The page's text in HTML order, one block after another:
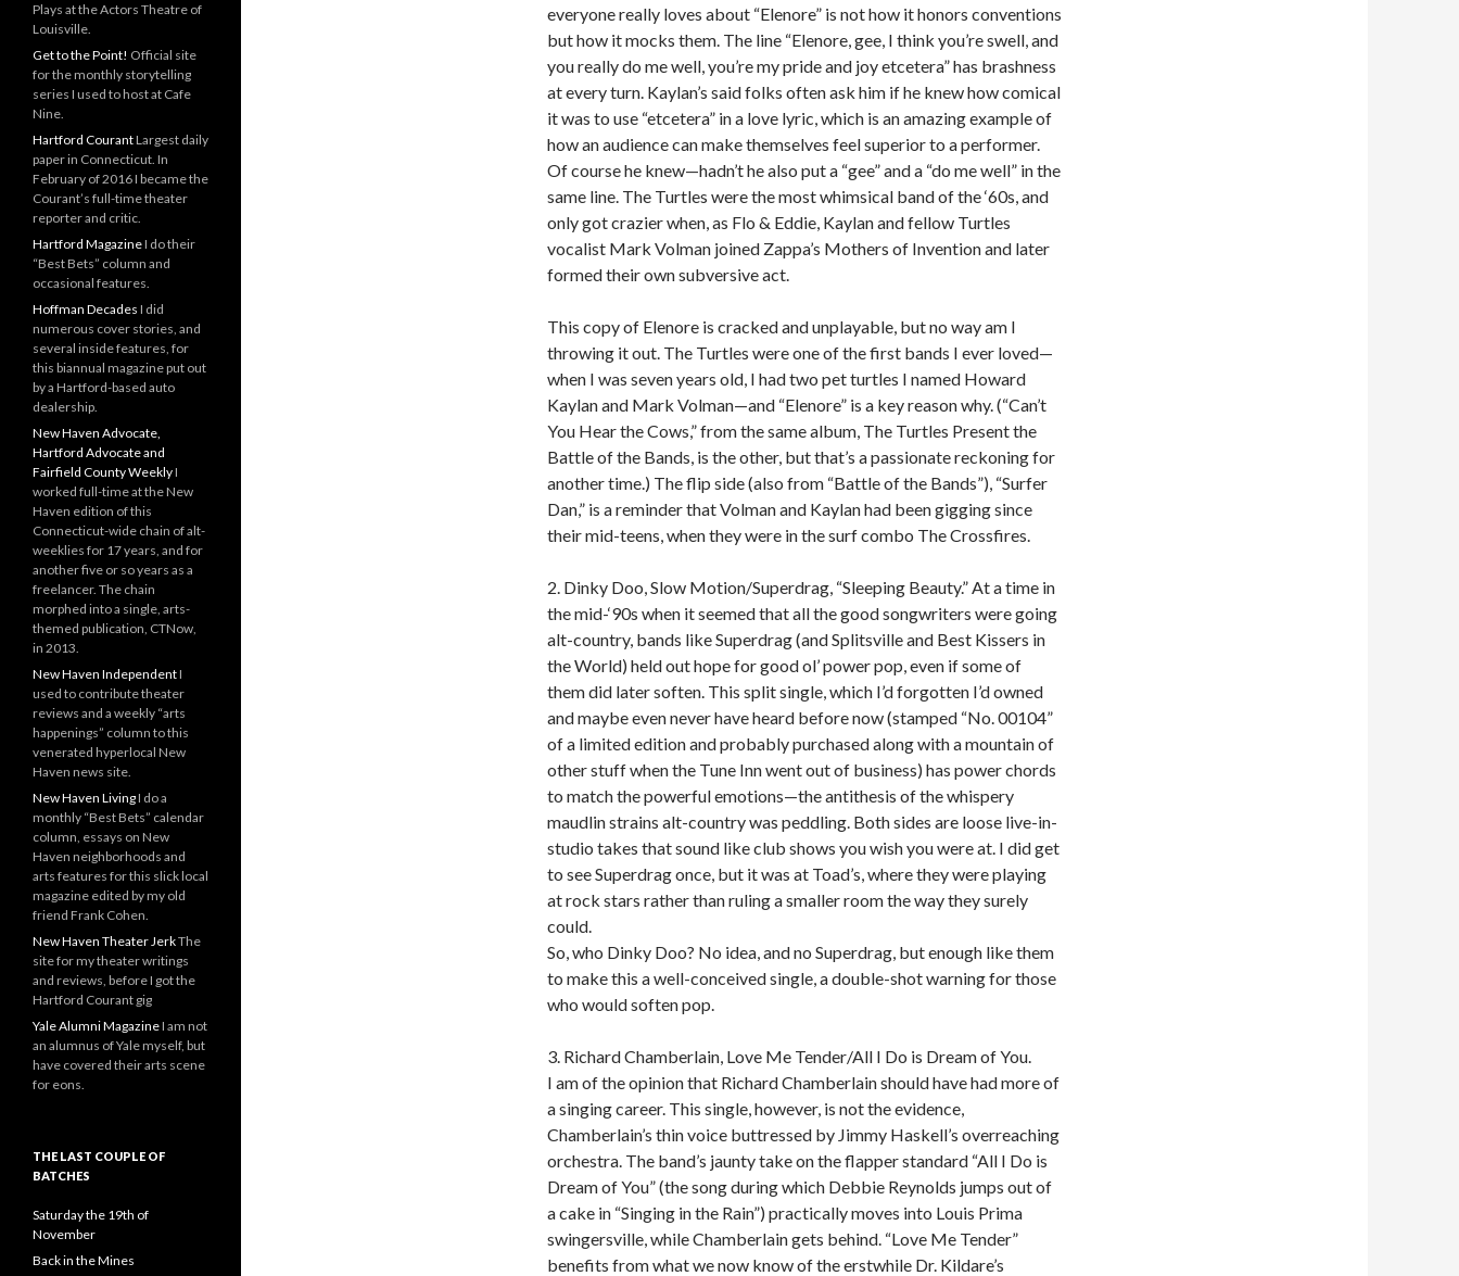
everyone really loves about “Elenore” is not how it honors conventions
but how it mocks them. The line “Elenore, gee, I think you’re swell, and
you really do me well, you’re my pride and joy etcetera” has brashness
at every turn. Kaylan’s said folks often ask him if he knew how comical
it was to use “etcetera” in a love lyric, which is an amazing example of
how an audience can make themselves feel superior to a performer.
Of course he knew—hadn’t he also put a “gee” and a “do me well” in the
same line. The Turtles were the most whimsical band of the ‘60s, and
only got crazier when, as Flo & Eddie, Kaylan and fellow Turtles
vocalist Mark Volman joined Zappa’s Mothers of Invention and later
formed their own subversive act.
This copy of Elenore is cracked and unplayable, but no way am I
throwing it out. The Turtles were one of the first bands I ever loved—
when I was seven years old, I had two pet turtles I named Howard
Kaylan and Mark Volman—and “Elenore” is a key reason why. (“Can’t
You Hear the Cows,” from the same album, The Turtles Present the
Battle of the Bands, is the other, but that’s a passionate reckoning for
another time.) The flip side (also from “Battle of the Bands”), “Surfer
Dan,” is a reminder that Volman and Kaylan had been gigging since
their mid-teens, when they were in the surf combo The Crossfires.
2. Dinky Doo, Slow Motion/Superdrag, “Sleeping Beauty.” At a time in
the mid-‘90s when it seemed that all the good songwriters were going
alt-country, bands like Superdrag (and Splitsville and Best Kissers in
the World) held out hope for good ol’ power pop, even if some of
them did later soften. This split single, which I’d forgotten I’d owned
and maybe even never have heard before now (stamped “No. 00104”
of a limited edition and probably purchased along with a mountain of
other stuff when the Tune Inn went out of business) has power chords
to match the powerful emotions—the antithesis of the whispery
maudlin strains alt-country was peddling. Both sides are loose live-in-
studio takes that sound like club shows you wish you were at. I did get
to see Superdrag once, but it was at Toad’s, where they were playing
at rock stars rather than ruling a smaller room the way they surely
could.
So, who Dinky Doo? No idea, and no Superdrag, but enough like them
to make this a well-conceived single, a double-shot warning for those
who would soften pop.
3. Richard Chamberlain, Love Me Tender/All I Do is Dream of You.
I am of the opinion that Richard Chamberlain should have had more of
a singing career. This single, however, is not the evidence,
Chamberlain’s thin voice buttressed by Jimmy Haskell’s overreaching
orchestra. The band’s jaunty take on the flapper standard “All I Do is
Dream of You” (the song during which Debbie Reynolds jumps out of
a cake in “Singing in the Rain”) practically moves into Louis Prima
swingersville, while Chamberlain gets behind. “Love Me Tender”
benefits from what we now know of the erstwhile Dr. Kildare’s
Plays at the Actors Theatre of
Louisville.
Get to the Point! Official site
for the monthly storytelling
series I used to host at Cafe
Nine.
Hartford CourantLargest daily
paper in Connecticut. In
February of 2016 I became the
Courant’s full-time theater
reporter and critic.
Hartford MagazineI do their
“Best Bets” column and
occasional features.
Hoffman Decades I did
numerous cover stories, and
several inside features, for
this biannual magazine put out
by a Hartford-based auto
dealership.
New Haven Advocate,
Hartford Advocate and
Fairfield County WeeklyI
worked full-time at the New
Haven edition of this
Connecticut-wide chain of alt-
weeklies for 17 years, and for
another five or so years as a
freelancer. The chain
morphed into a single, arts-
themed publication, CTNow,
in 2013.
New Haven IndependentI
used to contribute theater
reviews and a weekly “arts
happenings” column to this
venerated hyperlocal New
Haven news site.
New Haven LivingI do a
monthly “Best Bets” calendar
column, essays on New
Haven neighborhoods and
arts features for this slick local
magazine edited by my old
friend Frank Cohen.
New Haven Theater JerkThe
site for my theater writings
and reviews, before I got the
Hartford Courant gig
Yale Alumni MagazineI am not
an alumnus of Yale myself, but
have covered their arts scene
for eons.
THE LAST COUPLE OF
BATCHES
Saturday the 19th of
November
Back in the Mines